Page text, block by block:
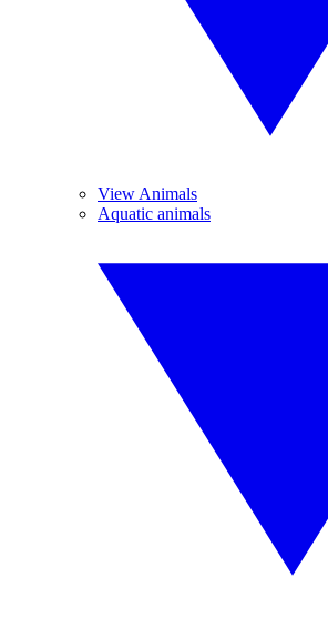
View Animals
Aquatic animals